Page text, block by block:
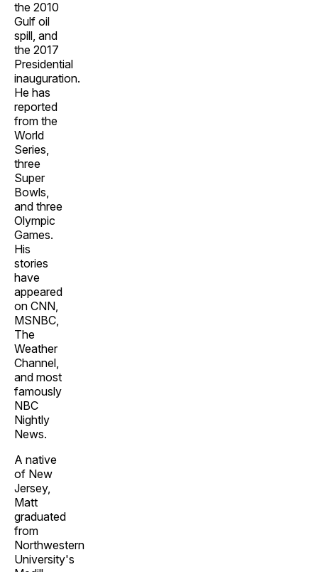
the 2010
Gulf oil
spill, and
the 2017
Presidential
inauguration.
He has
reported
from the
World
Series,
three
Super
Bowls,
and three
Olympic
Games.
His
stories
have
appeared
on CNN,
MSNBC,
The
Weather
Channel,
and most
famously
NBC
Nightly
News.
A native
of New
Jersey,
Matt
graduated
from
Northwestern
University's